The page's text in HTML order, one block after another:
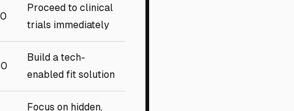
Proceed to clinical
trials immediately
Build a tech-
enabled fit solution
Focus on hidden,